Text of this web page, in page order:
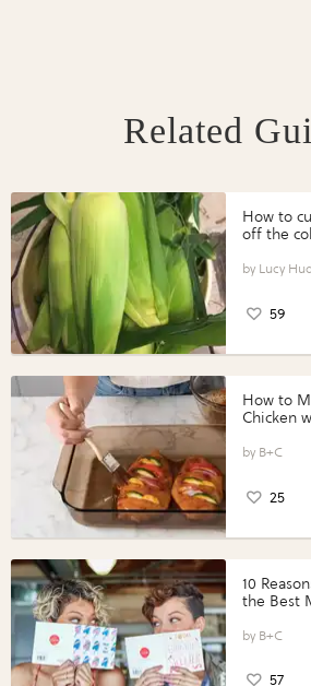
Related
How to
off the
Lucy
59
How to
Chicken
Perfect
B+C
25
10
the Best
B+C
57